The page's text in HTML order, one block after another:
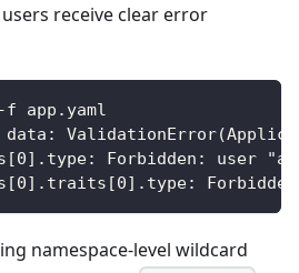
receive clear error
app.yaml
Forbidden: user
namespace-level wildcard